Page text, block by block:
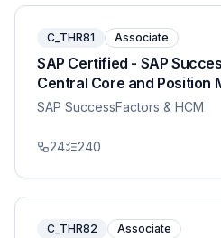
C_THR81 Associate
SAP Certified - SAP
Central Core and Position
SAP SuccessFactors & HCM
24 240
C_THR82 Associate